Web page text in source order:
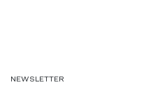
NEWSLETTER